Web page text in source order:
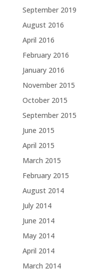
September 2019
August 2016
April 2016
February 2016
January 2016
November 2015
October 2015
September 2015
June 2015
April 2015
March 2015
February 2015
August 2014
July 2014
June 2014
May 2014
April 2014
March 2014